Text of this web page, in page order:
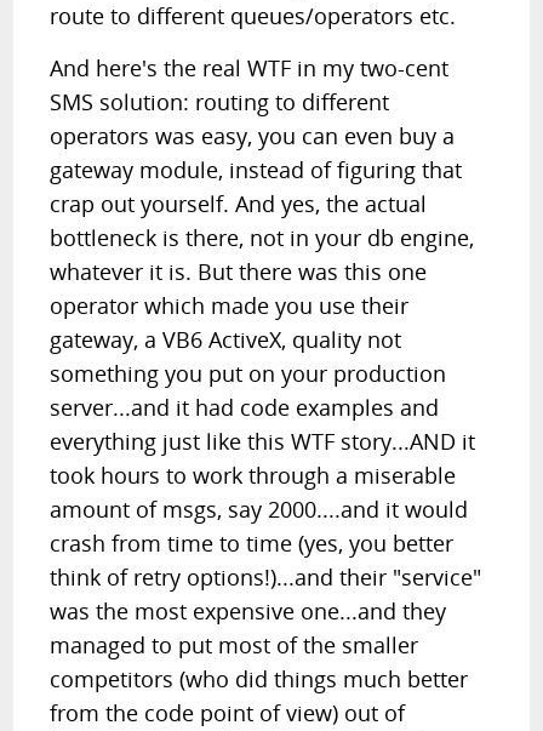
route to different queues/operators etc.
And here's the real WTF in my two-cent
SMS solution: routing to different
operators was easy, you can even buy a
gateway module, instead of figuring that
crap out yourself. And yes, the actual
bottleneck is there, not in your db engine,
whatever it is. But there was this one
operator which made you use their
gateway, a VB6 ActiveX, quality not
something you put on your production
server...and it had code examples and
everything just like this WTF story...AND it
took hours to work through a miserable
amount of msgs, say 2000....and it would
crash from time to time (yes, you better
think of retry options!)...and their "service"
was the most expensive one...and they
managed to put most of the smaller
competitors (who did things much better
from the code point of view) out of